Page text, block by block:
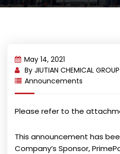
May 14, 2021
By JIUTIAN CHEMICAL
Announcements
Please refer to the
This announcement has
Company’s Sponsor,